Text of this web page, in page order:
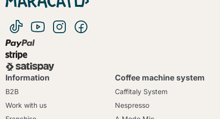
Information
B2B
Work with us
Coffee machine system
Caffitaly System
Nespresso